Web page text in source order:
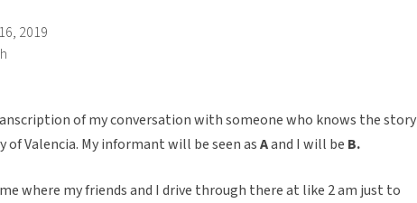
2019
of my conversation with someone who knows the story
of Valencia. My informant will be seen asAand I will be B.
where my friends and I drive through there at like 2 am just to